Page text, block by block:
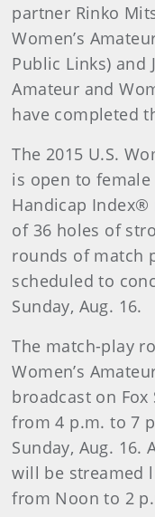
partner Rinko
Women’s
Public Links) and
Amateur and
have completed
The 2015 U.S.
is open to
Handicap Index®
of 36 holes of
rounds of match
scheduled to
Sunday, Aug. 16.
The match-play
Women’s
broadcast on Fox
from 4 p.m. to 7
Sunday, Aug. 16.
will be streamed
from Noon to 2